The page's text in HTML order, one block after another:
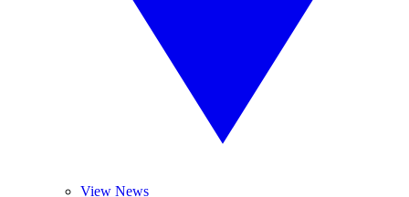
View News